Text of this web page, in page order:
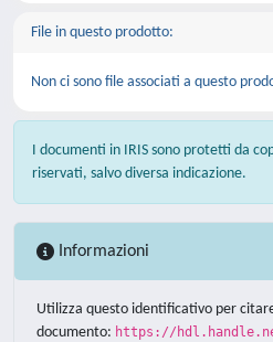
File in questo prodotto:
Non ci sono file associati a questo
I documenti in IRIS sono protetti da
riservati, salvo diversa indicazione.
Informazioni
Utilizza questo identificativo per
documento: https://